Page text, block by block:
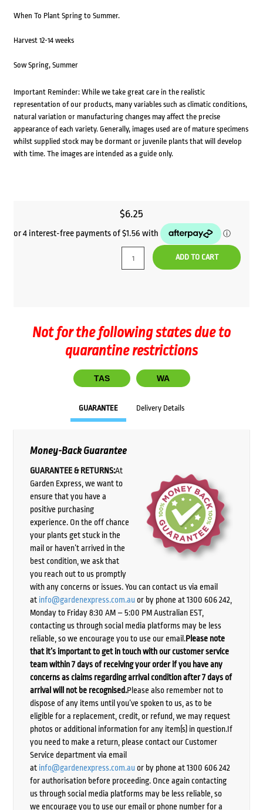
When To Plant Spring to Summer.
Harvest 12-14 weeks
Sow Spring, Summer
Important Reminder: While we take great care in the realistic
representation of our products, many variables such as climatic conditions,
natural variation or manufacturing changes may affect the precise
appearance of each variety. Generally, images used are of mature specimens
whilst supplied stock may be dormant or juvenile plants that will develop
with time. The images are intended as a guide only.
$6.25
ADD TO CART
Not for the following states due to
quarantine restrictions
TAS WA
GUARANTEE Delivery Details
Money-Back Guarantee
GUARANTEE & RETURNS:At
Garden Express, we want to
ensure that you have a
positive purchasing
experience. On the off chance
your plants get stuck in the
mail or haven’t arrived in the
best condition, we ask that
you reach out to us promptly
with any concerns or issues. You can contact us via email
at info@gardenexpress.com.auor by phone at 1300 606 242,
Monday to Friday 8:30 AM – 5:00 PM Australian EST,
contacting us through social media platforms may be less
reliable, so we encourage you to use our email.Please note
that it’s important to get in touch with our customer service
team within 7 days of receiving your order if you have any
concerns as claims regarding arrival condition after 7 days of
arrival will not be recognised.Please also remember not to
dispose of any items until you’ve spoken to us, as to be
eligible for a replacement, credit, or refund, we may request
photos or additional information for any item(s) in question.If
you need to make a return, please contact our Customer
Service department via email
at info@gardenexpress.com.auor by phone at 1300 606 242
for authorisation before proceeding. Once again contacting
us through social media platforms may be less reliable, so
we encourage you to use our email or phone number for a